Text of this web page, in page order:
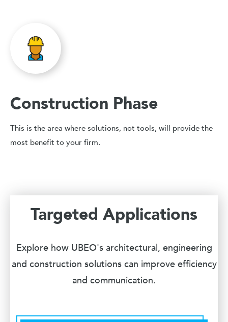
Construction Phase
This is the area where solutions, not tools, will provide the
most benefit to your firm.
Targeted Applications
Explore how UBEO's architectural, engineering
and construction solutions can improve efficiency
and communication.